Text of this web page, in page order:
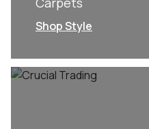
Shop Style